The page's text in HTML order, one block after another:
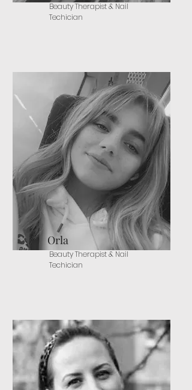
Beauty Therapist & Nail
Techician
Orla
Beauty Therapist & Nail
Techician